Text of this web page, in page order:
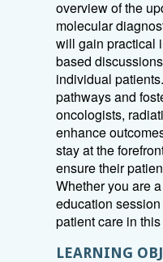
overview of the
molecular
will gain practical
based
individual
pathways and
oncologists,
enhance
stay at the
ensure their
Whether you are
education
patient care in
LEARNING